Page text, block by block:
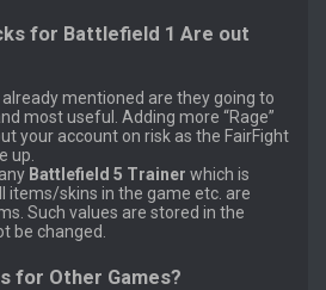
for Battlefield 1 Are out
mentioned are they going to
most useful. Adding more “Rage”
your account on risk as the FairFight
up.
Battlefield 5 Trainer which is
items/skins in the game etc. are
Such values are stored in the
be changed.
for Other Games?